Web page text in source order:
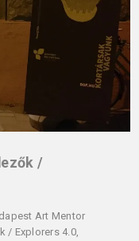
/
Art Mentor
/ Explorers 4.0,